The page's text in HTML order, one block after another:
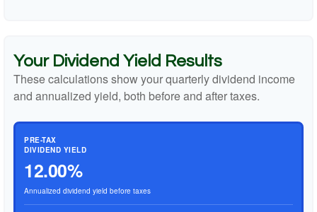
Your Dividend Yield Results
These calculations show your quarterly dividend income
and annualized yield, both before and after taxes.
PRE-TAX
DIVIDEND YIELD
12.00%
Annualized dividend yield before taxes